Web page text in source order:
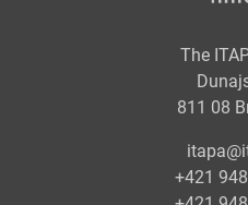
The
811 08
+421